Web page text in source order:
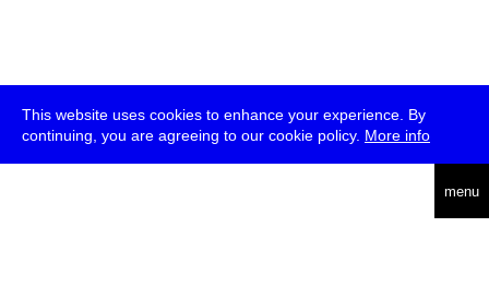
This website uses cookies to enhance your experience. By
continuing, you are agreeing to our cookie policy. More info
menu